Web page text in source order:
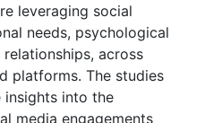
leveraging social
needs, psychological
across
platforms. The studies
into the
media engagements